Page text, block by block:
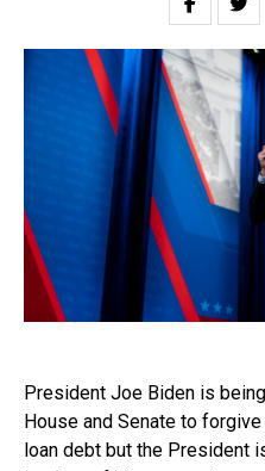
President Joe Biden is
House and Senate to
loan debt but the President